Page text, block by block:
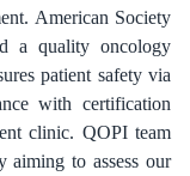
American Society
a quality oncology
patient safety via
with certification
clinic. QOPI team
aiming to assess our